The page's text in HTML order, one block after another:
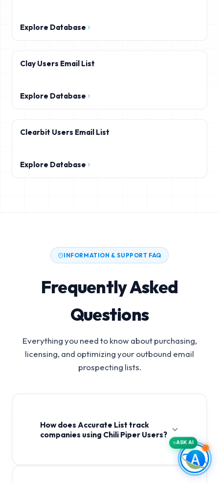
Explore Database
Clay Users Email List
Explore Database
Clearbit Users Email List
Explore Database
INFORMATION & SUPPORT FAQ
Frequently Asked
Questions
Everything you need to know about purchasing,
licensing, and optimizing your outbound email
prospecting lists.
How does Accurate List track
companies using Chili Piper Users?
ASK AI